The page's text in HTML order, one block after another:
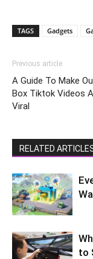
TAGS Gadgets
Previous article
A Guide To Make
Box Tiktok Videos
Viral
RELATED
to